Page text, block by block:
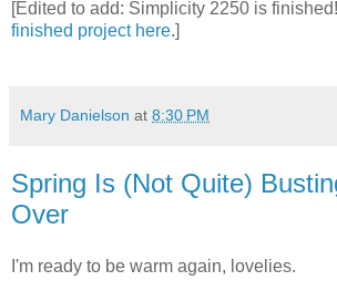
[Edited to add: Simplicity 2250 is
finished project here.]
Mary Danielson at 8:30 PM
Spring Is (Not Quite)
Over
I'm ready to be warm again, lovelies.